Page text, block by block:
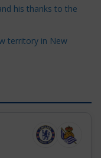
his thanks to the
territory in New